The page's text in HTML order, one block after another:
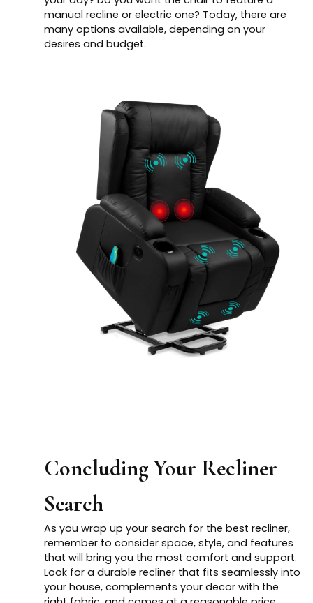
manual recline or electric one? Today, there are
many options available, depending on your
desires and budget.
Concluding Your Recliner
Search
As you wrap up your search for the best recliner,
remember to consider space, style, and features
that will bring you the most comfort and support.
Look for a durable recliner that fits seamlessly into
your house, complements your decor with the